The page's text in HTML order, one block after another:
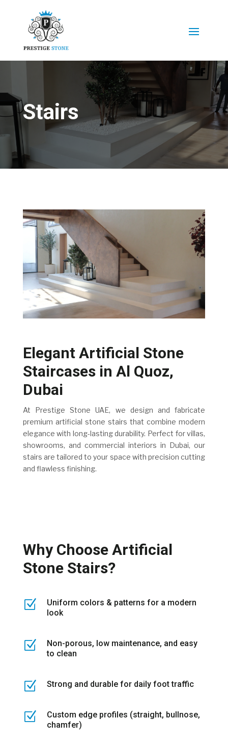
Stairs
Elegant Artificial Stone
Staircases in Al Quoz,
Dubai
At Prestige Stone UAE, we design and fabricate
premium artificial stone stairs that combine modern
elegance with long-lasting durability. Perfect for villas,
showrooms, and commercial interiors in Dubai, our
stairs are tailored to your space with precision cutting
and flawless finishing.
Why Choose Artificial
Stone Stairs?
Z
Uniform colors & patterns for a modern
look
Z
Non-porous, low maintenance, and easy
to clean
Z Strong and durable for daily foot traffic
Z
Custom edge profiles (straight, bullnose,
chamfer)